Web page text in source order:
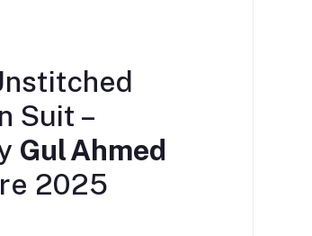
Suit –
Gul Ahmed
2025